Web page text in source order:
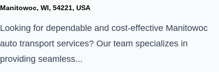
Manitowoc, WI, 54221, USA
Looking for dependable and cost-effective Manitowoc
auto transport services? Our team specializes in
providing seamless...